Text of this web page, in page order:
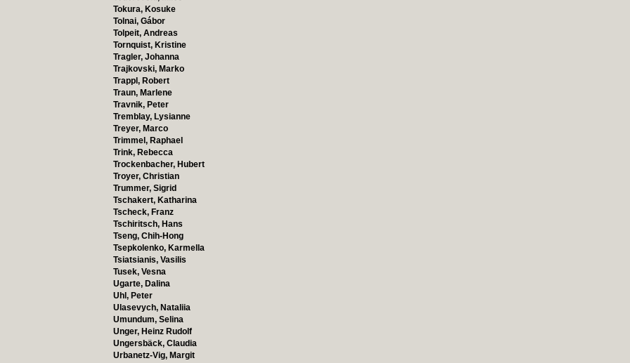
Tokura, Kosuke
Tolnai, Gábor
Tolpeit, Andreas
Tornquist, Kristine
Tragler, Johanna
Trajkovski, Marko
Trappl, Robert
Traun, Marlene
Travnik, Peter
Tremblay, Lysianne
Treyer, Marco
Trimmel, Raphael
Trink, Rebecca
Trockenbacher, Hubert
Troyer, Christian
Trummer, Sigrid
Tschakert, Katharina
Tscheck, Franz
Tschiritsch, Hans
Tseng, Chih-Hong
Tsepkolenko, Karmella
Tsiatsianis, Vasilis
Tusek, Vesna
Ugarte, Dalina
Uhl, Peter
Ulasevych, Nataliia
Umundum, Selina
Unger, Heinz Rudolf
Ungersbäck, Claudia
Urbanetz-Vig, Margit